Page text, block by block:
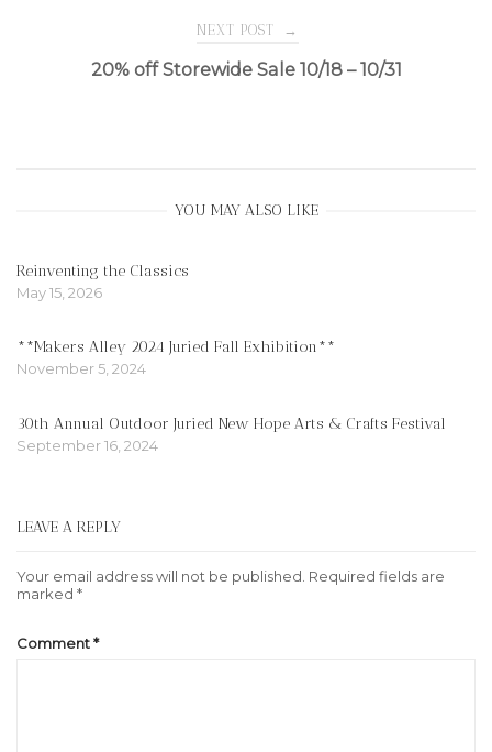
navigation
NEXT POST →
20% off Storewide Sale 10/18 – 10/31
YOU MAY ALSO LIKE
Reinventing the Classics
May 15, 2026
**Makers Alley 2024 Juried Fall Exhibition**
November 5, 2024
30th Annual Outdoor Juried New Hope Arts & Crafts Festival
September 16, 2024
LEAVE A REPLY
Your email address will not be published. Required fields are
marked *
Comment*